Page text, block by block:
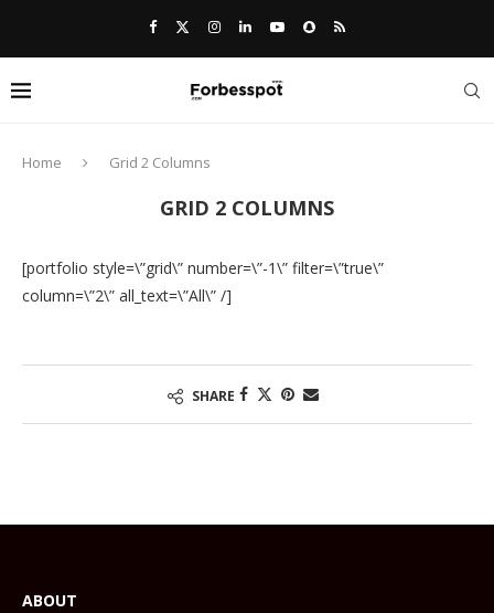
Home Grid 2 Columns
GRID 2 COLUMNS
[portfolio style=\”grid\” number=\”-1\” filter=\”true\”
column=\”2\” all_text=\”All\” /]
SHARE
ABOUT